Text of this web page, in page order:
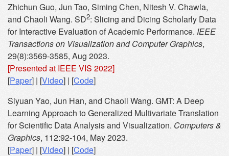
Zhichun Guo, Jun Tao, Siming Chen, Nitesh V. Chawla,
and Chaoli Wang. SD2: Slicing and Dicing Scholarly Data
for Interactive Evaluation of Academic Performance. IEEE
Transactions on Visualization and Computer Graphics,
29(8):3569-3585, Aug 2023.
[Presented at IEEE VIS 2022]
[Paper] | [Video] | [Code]
Siyuan Yao, Jun Han, and Chaoli Wang. GMT: A Deep
Learning Approach to Generalized Multivariate Translation
for Scientific Data Analysis and Visualization. Computers &
Graphics, 112:92-104, May 2023.
[Paper] | [Video] | [Code]